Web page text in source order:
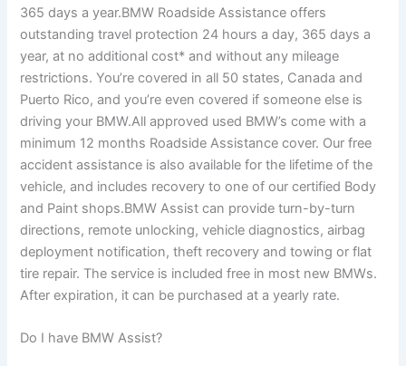
365 days a year.BMW Roadside Assistance offers
outstanding travel protection 24 hours a day, 365 days a
year, at no additional cost* and without any mileage
restrictions. You’re covered in all 50 states, Canada and
Puerto Rico, and you’re even covered if someone else is
driving your BMW.All approved used BMW’s come with a
minimum 12 months Roadside Assistance cover. Our free
accident assistance is also available for the lifetime of the
vehicle, and includes recovery to one of our certified Body
and Paint shops.BMW Assist can provide turn-by-turn
directions, remote unlocking, vehicle diagnostics, airbag
deployment notification, theft recovery and towing or flat
tire repair. The service is included free in most new BMWs.
After expiration, it can be purchased at a yearly rate.
Do I have BMW Assist?